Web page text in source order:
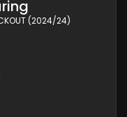
(2024/24)